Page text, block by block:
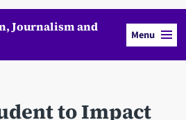
Journalism and
Menu
to Impact